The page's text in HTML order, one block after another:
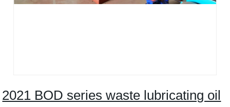
2021 BOD series waste lubricating oil